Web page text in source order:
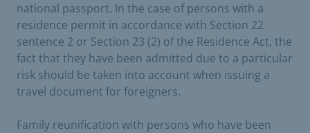
national passport. In the case of persons with a
residence permit in accordance with Section 22
sentence 2 or Section 23 (2) of the Residence Act, the
fact that they have been admitted due to a particular
risk should be taken into account when issuing a
travel document for foreigners.
Family reunification with persons who have been